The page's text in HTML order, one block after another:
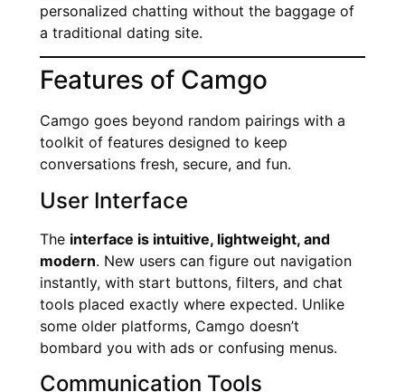
personalized chatting without the baggage of
a traditional dating site.
Features of Camgo
Camgo goes beyond random pairings with a
toolkit of features designed to keep
conversations fresh, secure, and fun.
User Interface
The interface is intuitive, lightweight, and
modern. New users can figure out navigation
instantly, with start buttons, filters, and chat
tools placed exactly where expected. Unlike
some older platforms, Camgo doesn’t
bombard you with ads or confusing menus.
Communication Tools